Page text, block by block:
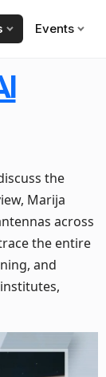
Events
the
Marija
across
the entire
and